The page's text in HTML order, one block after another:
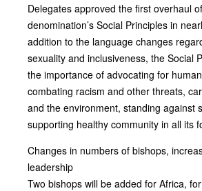
Delegates approved the first overhaul
denomination’s Social Principles in
addition to the language changes
sexuality and inclusiveness, the Social
the importance of advocating for
combating racism and other threats,
and the environment, standing against
supporting healthy community in all its
Changes in numbers of bishops,
leadership
Two bishops will be added for Africa,